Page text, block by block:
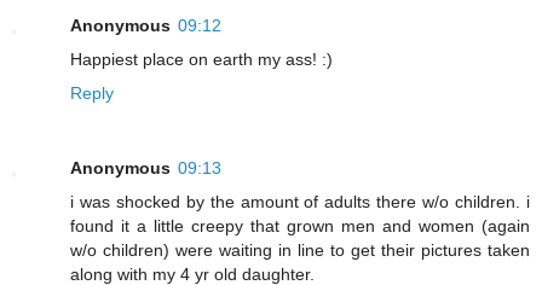
Anonymous 09:12
Happiest place on earth my ass! :)
Reply
Anonymous 09:13
i was shocked by the amount of adults there w/o children. i
found it a little creepy that grown men and women (again
w/o children) were waiting in line to get their pictures taken
along with my 4 yr old daughter.